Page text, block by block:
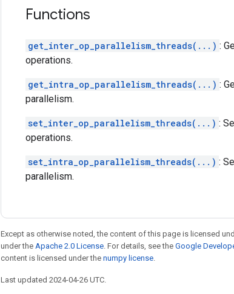
Functions
get_inter_op_parallelism_threads(...) :
operations.
get_intra_op_parallelism_threads(...) :
parallelism.
set_inter_op_parallelism_threads(...) :
operations.
set_intra_op_parallelism_threads(...) :
parallelism.
Except as otherwise noted, the content of this page is licensed
under the Apache 2.0 License. For details, see the Google
content is licensed under the numpy license.
Last updated 2024-04-26 UTC.